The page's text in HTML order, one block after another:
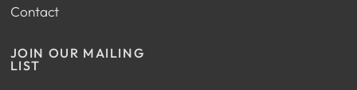
Contact
JOIN OUR MAILING
LIST